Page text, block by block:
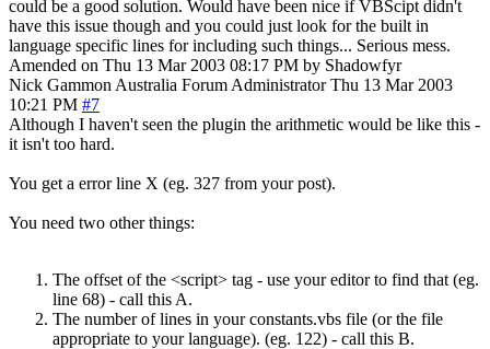
could be a good solution. Would have been nice if VBScipt didn't
have this issue though and you could just look for the built in
language specific lines for including such things... Serious mess.
Amended on Thu 13 Mar 2003 08:17 PM by Shadowfyr
Nick Gammon Australia Forum Administrator Thu 13 Mar 2003
10:21 PM #7
Although I haven't seen the plugin the arithmetic would be like this -
it isn't too hard.
You get a error line X (eg. 327 from your post).
You need two other things:
The offset of the <script> tag - use your editor to find that (eg.
line 68) - call this A.
The number of lines in your constants.vbs file (or the file
appropriate to your language). (eg. 122) - call this B.